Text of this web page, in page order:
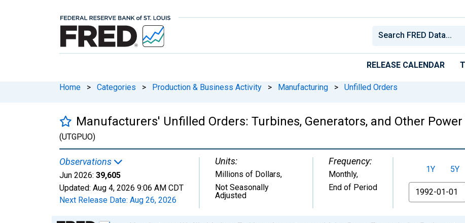
RELEASE CALENDAR
Home > Categories > Production & Business Activity > Manufacturing > Unfilled Orders
Manufacturers' Unfilled Orders: Turbines, Generators, and Other
(UTGPUO)
Observations
Jun 2026: 39,605
Updated: Aug 4, 2026 9:06 AM CDT
Next Release Date: Aug 26, 2026
Units:
Millions of Dollars,
Not Seasonally
Adjusted
Frequency:
Monthly,
End of Period
1Y 5Y
From
Chart